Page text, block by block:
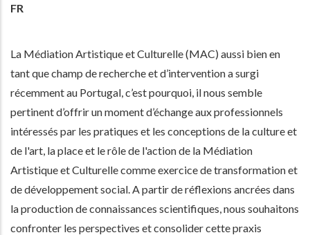
FR
La Médiation Artistique et Culturelle (MAC) aussi bien en
tant que champ de recherche et d’intervention a surgi
récemment au Portugal, c’est pourquoi, il nous semble
pertinent d’offrir un moment d’échange aux professionnels
intéressés par les pratiques et les conceptions de la culture et
de l'art, la place et le rôle de l'action de la Médiation
Artistique et Culturelle comme exercice de transformation et
de développement social. A partir de réflexions ancrées dans
la production de connaissances scientifiques, nous souhaitons
confronter les perspectives et consolider cette praxis